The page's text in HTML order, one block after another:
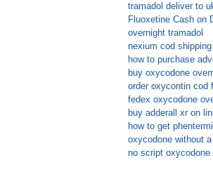
tramadol deliver to
Fluoxetine Cash on
overnight tramadol
nexium cod shipping
how to purchase
buy oxycodone
order oxycontin cod
fedex oxycodone
buy adderall xr on
how to get
oxycodone without
no script oxycodone